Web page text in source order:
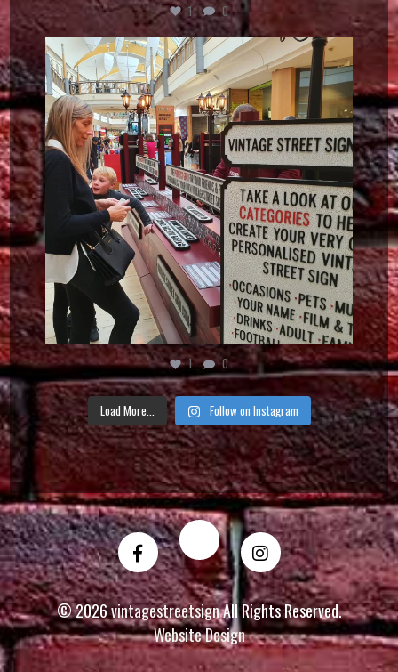
1 0
vintagestreetsign
Dec 5
1 0
Load More... Follow on Instagram
© 2026vintagestreetsignAll Rights Reserved.
Website Design